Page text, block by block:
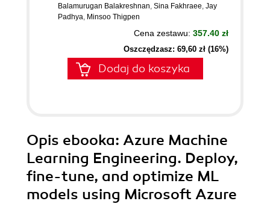
Balamurugan Balakreshnan, Sina Fakhraee, Jay
Padhya, Minsoo Thigpen
Cena zestawu: 357.40 zł
Oszczędzasz: 69,60 zł (16%)
Dodaj do koszyka
Opis ebooka: Azure Machine
Learning Engineering. Deploy,
fine-tune, and optimize ML
models using Microsoft Azure